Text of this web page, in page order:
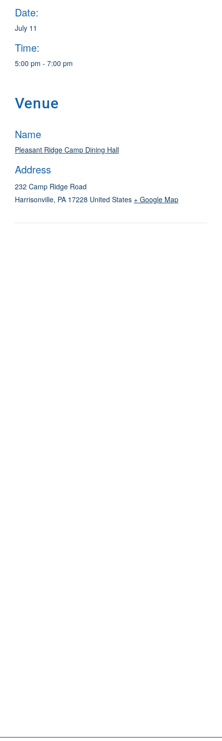
Date:
July 11
Time:
5:00 pm - 7:00 pm
Venue
Name
Pleasant Ridge Camp Dining Hall
Address
232 Camp Ridge Road
Harrisonville, PA 17228 United States + Google Map